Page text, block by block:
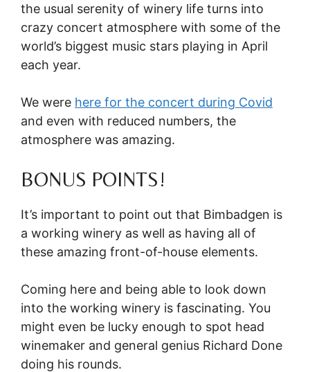
the usual serenity of winery life turns into
crazy concert atmosphere with some of the
world’s biggest music stars playing in April
each year.
We were here for the concert during Covid
and even with reduced numbers, the
atmosphere was amazing.
BONUS POINTS!
It’s important to point out that Bimbadgen is
a working winery as well as having all of
these amazing front-of-house elements.
Coming here and being able to look down
into the working winery is fascinating. You
might even be lucky enough to spot head
winemaker and general genius Richard Done
doing his rounds.